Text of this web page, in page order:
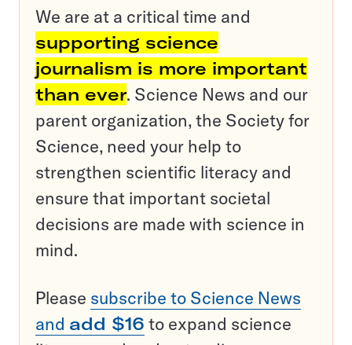
We are at a critical time and
supporting science
journalism is more important
than ever. Science News and our
parent organization, the Society for
Science, need your help to
strengthen scientific literacy and
ensure that important societal
decisions are made with science in
mind.
Please subscribe to Science News
and add $16 to expand science